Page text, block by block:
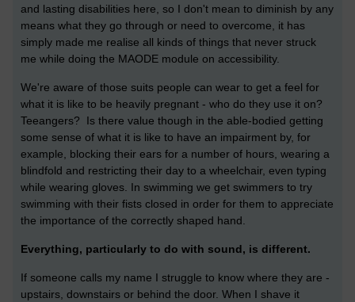
and lasting disabilities here, so I don't mean to diminish by any
means what they go through or need to overcome, it has
simply made me realise all kinds of things that never struck
me while doing the MAODE module on accessibility.
We're aware of those suits people can wear to get a feel for
what it is like to be heavily pregnant - who do they use it on?
Teeangers? Is there value though in the able-bodied getting
some sense of what it is like to have an impairment by, for
example, blocking their ears for a number of hours, wearing a
blindfold and restricting their day to a wheelchair, even typing
while wearing gloves. In swimming we get swimmers to try
swimming with their fists closed in order for them to appreciate
the importance of the correctly shaped hand.
Everything, particularly to do with sound, is different.
If someone calls my name I struggle to know where they are -
upstairs, downstairs or behind the door. When I shave it